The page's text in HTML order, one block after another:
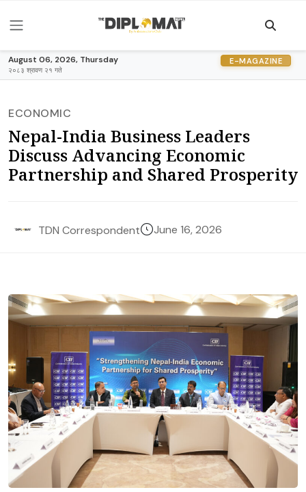
August 06, 2026, Thursday
२०८३ श्रावण २१ गते
E-MAGAZINE
ECONOMIC
Nepal-India Business Leaders
Discuss Advancing Economic
Partnership and Shared Prosperity
TDN Correspondent June 16, 2026